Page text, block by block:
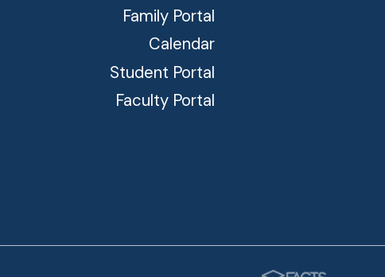
Family Portal
Calendar
Student Portal
Faculty Portal